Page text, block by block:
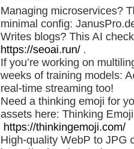
Managing microservices?
minimal config:
Writes blogs? This AI
https://seoai.run/ .
If you’re working on
weeks of training models:
real-time streaming too!
Need a thinking emoji for
assets here: Thinking
https://thinkingemoji.com/
High-quality WebP to JPG